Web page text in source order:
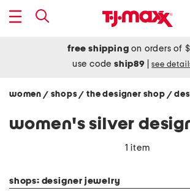
free shipping on orders of
use codeship89 see
women / shops/ the designer shop /
1 item
shops: designer jewelry